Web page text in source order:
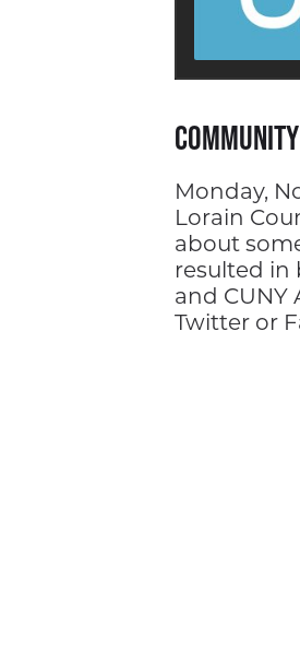
Monday,
Lorain
about
resulted in
and CUNY
Twitter or